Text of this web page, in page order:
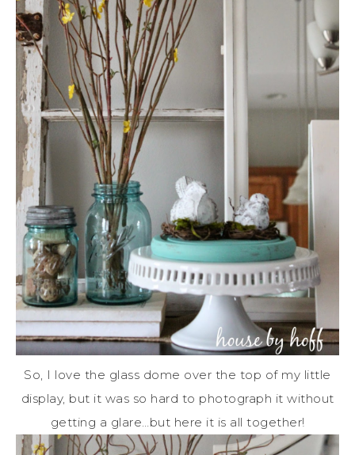
So, I love the glass dome over the top of my little
display, but it was so hard to photograph it without
getting a glare…but here it is all together!